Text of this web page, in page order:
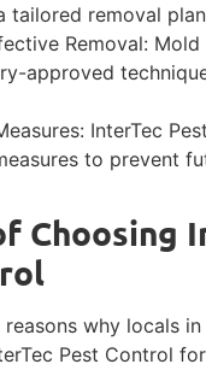
tailored removal
Removal:
approved
InterTec
to prevent
Choosing
why locals
Pest Control